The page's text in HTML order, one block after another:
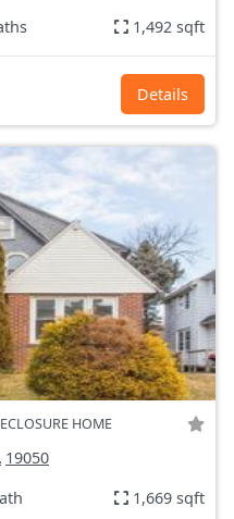
1,492 sqft
Details
HOME
19050
1,669 sqft